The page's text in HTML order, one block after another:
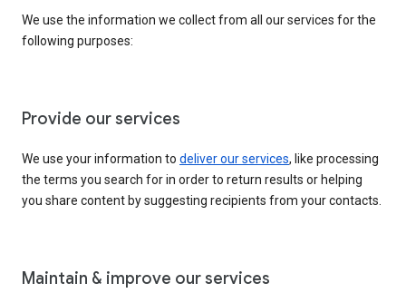
We use the information we collect from all our services for the
following purposes:
Provide our services
We use your information to deliver our services, like processing
the terms you search for in order to return results or helping
you share content by suggesting recipients from your contacts.
Maintain & improve our services